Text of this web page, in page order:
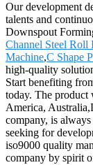
Our development
talents and
Downspout
Channel Steel Roll
Machine,C Shape
high-quality
Start benefiting
today. The product
America,
company, is
seeking for
iso9000 quality
company by spirit